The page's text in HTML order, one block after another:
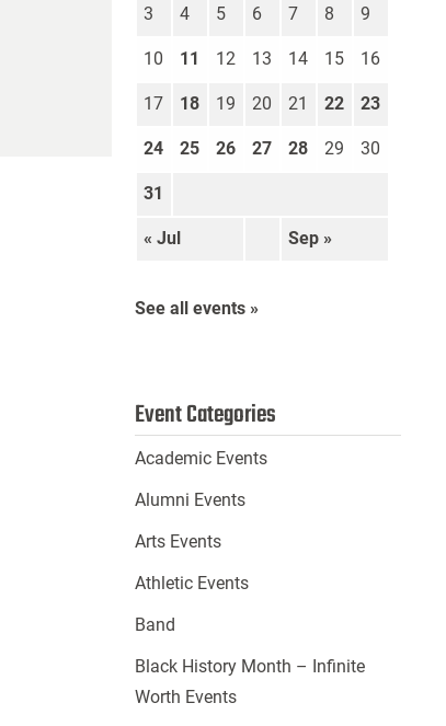
« Jul Sep »
3 4 5 6 7 8 9
10 11 12 13 14 15 16
17 18 19 20 21 22 23
24 25 26 27 28 29 30
31
See all events »
Event Categories
Academic Events
Alumni Events
Arts Events
Athletic Events
Band
Black History Month – Infinite
Worth Events